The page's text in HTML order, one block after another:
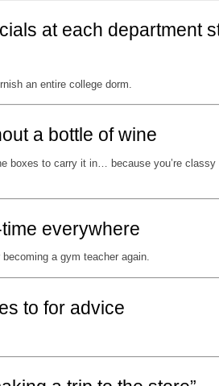
at each department
an entire college dorm.
a bottle of wine
boxes to carry it in… because you’re classy
everywhere
a gym teacher again.
to for advice